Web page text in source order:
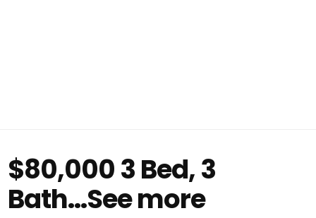
$80,000 3 Bed, 3
Bath...See more